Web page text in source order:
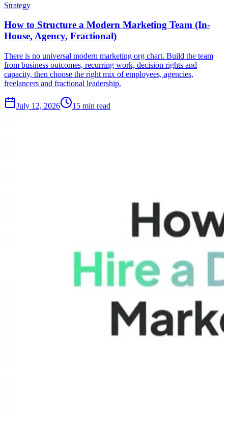
Strategy
How to Structure a Modern Marketing Team (In-
House, Agency, Fractional)
There is no universal modern marketing org chart. Build the team
from business outcomes, recurring work, decision rights and
capacity, then choose the right mix of employees, agencies,
freelancers and fractional leadership.
July 12, 2026 15 min read